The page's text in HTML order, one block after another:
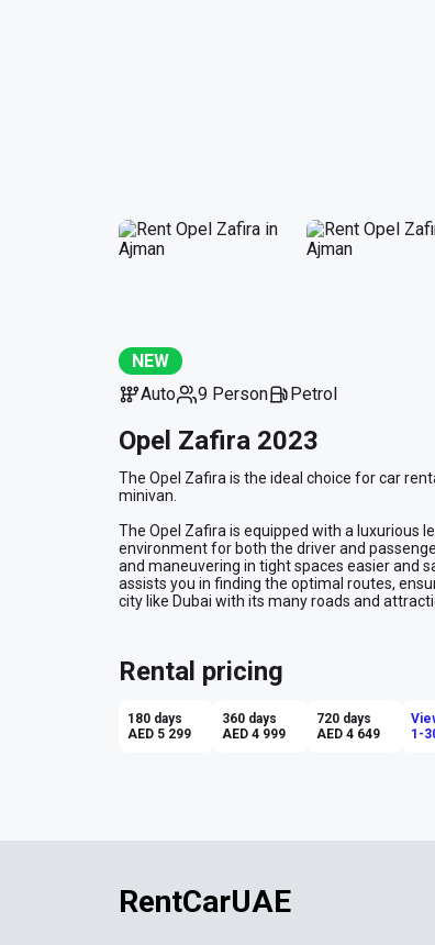
NEW
Auto
9 Person Petrol
Opel Zafira 2023
The Opel Zafira is the ideal choice for car
minivan.
The Opel Zafira is equipped with a luxurious
environment for both the driver and
and maneuvering in tight spaces easier and
assists you in finding the optimal routes,
city like Dubai with its many roads and
convenience to parking and maneuvering,
Renting the van Opel Zafira in Dubai offers
range of features that cater to both safety
Rental pricing
180 days
AED 5 299
360 days
AED 4 999
720 days
AED 4 649
1-
RentCarUAE